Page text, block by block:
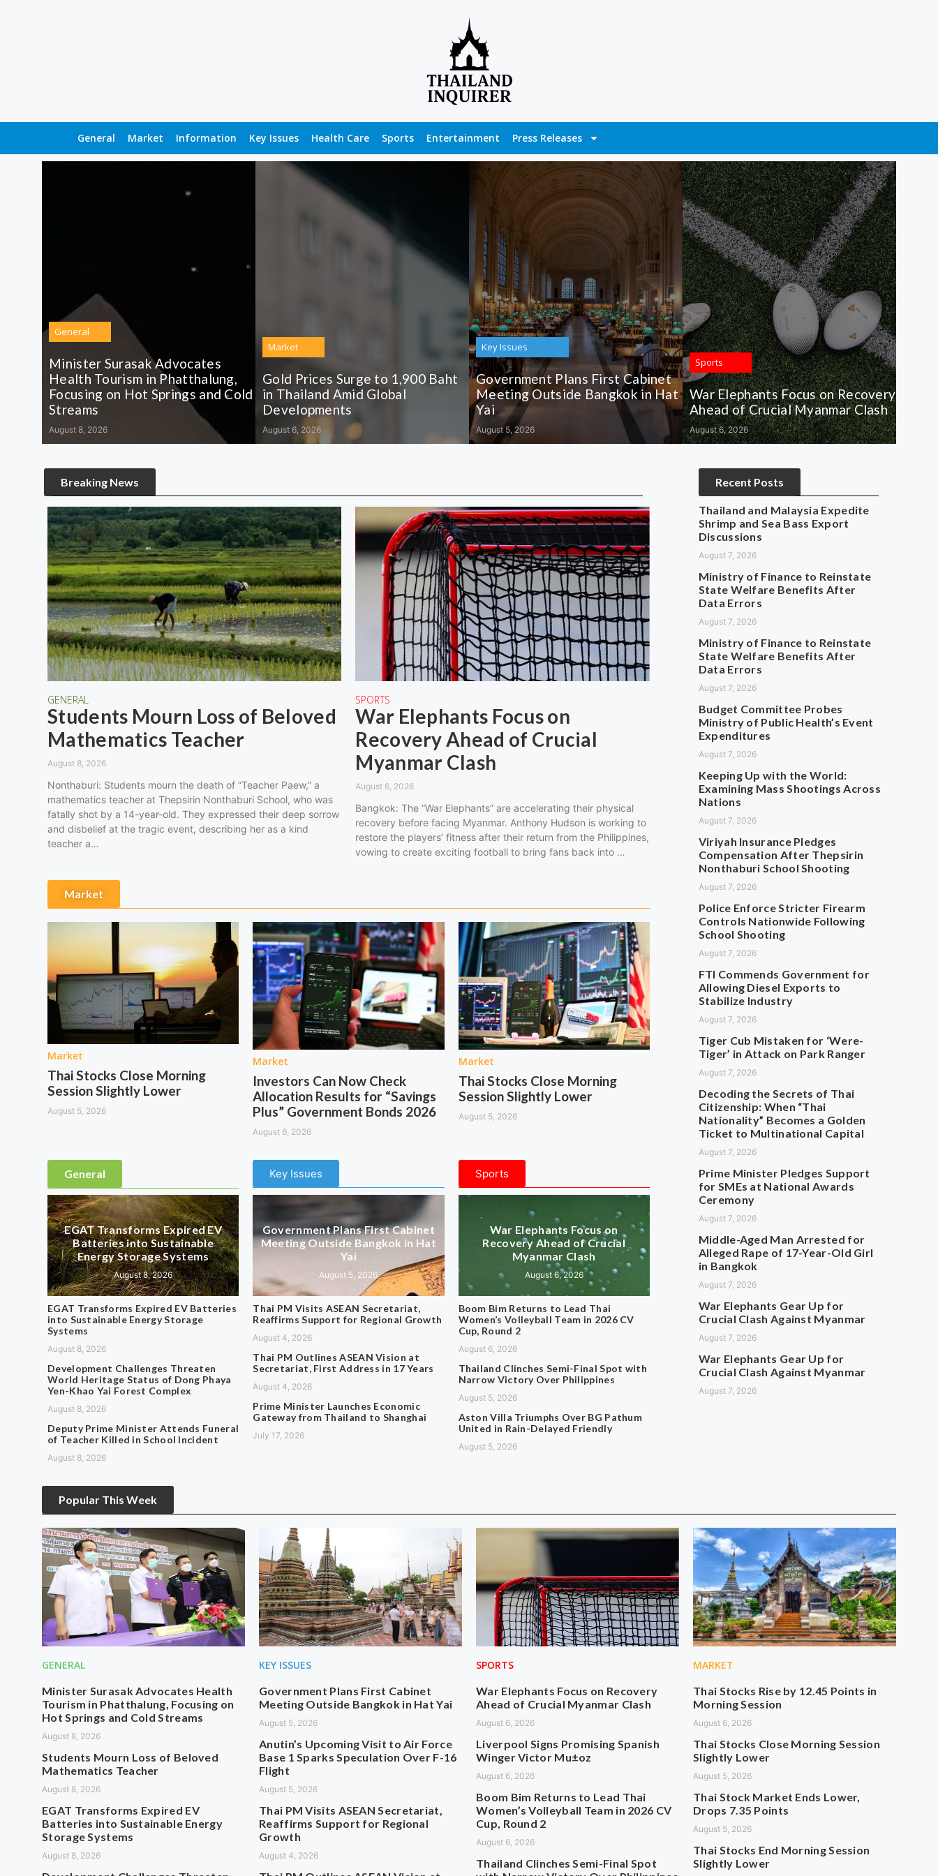
General Market Information Key Issues Health Care Sports Entertainment Press Releases
General
Minister Surasak Advocates
Health Tourism in Phatthalung,
Focusing on Hot Springs and Cold
Streams
August 8, 2026
Market
Gold Prices Surge to 1,900 Baht
in Thailand Amid Global
Developments
August 6, 2026
Key Issues
Government Plans First Cabinet
Meeting Outside Bangkok in Hat
Yai
August 5, 2026
Sports
War Elephants Focus on Recovery
Ahead of Crucial Myanmar Clash
August 6, 2026
Breaking News Recent Posts
GENERAL SPORTS
Students Mourn Loss of Beloved
Mathematics Teacher
August 8, 2026
Nonthaburi: Students mourn the death of “Teacher Paew,” a
mathematics teacher at Thepsirin Nonthaburi School, who was
fatally shot by a 14-year-old. They expressed their deep sorrow
and disbelief at the tragic event, describing her as a kind
teacher a…
War Elephants Focus on
Recovery Ahead of Crucial
Myanmar Clash
August 6, 2026
Bangkok: The “War Elephants” are accelerating their physical
recovery before facing Myanmar. Anthony Hudson is working to
restore the players’ fitness after their return from the Philippines,
vowing to create exciting football to bring fans back into …
Market
Market
Thai Stocks Close Morning
Session Slightly Lower
August 5, 2026
Market
Investors Can Now Check
Allocation Results for “Savings
Plus” Government Bonds 2026
August 6, 2026
Market
Thai Stocks Close Morning
Session Slightly Lower
August 5, 2026
General Key Issues Sports
EGAT Transforms Expired EV
Batteries into Sustainable
Energy Storage Systems
August 8, 2026
Government Plans First Cabinet
Meeting Outside Bangkok in Hat
Yai
August 5, 2026
War Elephants Focus on
Recovery Ahead of Crucial
Myanmar Clash
August 6, 2026
EGAT Transforms Expired EV Batteries
into Sustainable Energy Storage
Systems
August 8, 2026
Development Challenges Threaten
World Heritage Status of Dong Phaya
Yen-Khao Yai Forest Complex
August 8, 2026
Deputy Prime Minister Attends Funeral
of Teacher Killed in School Incident
August 8, 2026
Thai PM Visits ASEAN Secretariat,
Reaffirms Support for Regional Growth
August 4, 2026
Thai PM Outlines ASEAN Vision at
Secretariat, First Address in 17 Years
August 4, 2026
Prime Minister Launches Economic
Gateway from Thailand to Shanghai
July 17, 2026
Boom Bim Returns to Lead Thai
Women’s Volleyball Team in 2026 CV
Cup, Round 2
August 6, 2026
Thailand Clinches Semi-Final Spot with
Narrow Victory Over Philippines
August 5, 2026
Aston Villa Triumphs Over BG Pathum
United in Rain-Delayed Friendly
August 5, 2026
Thailand and Malaysia Expedite
Shrimp and Sea Bass Export
Discussions
August 7, 2026
Ministry of Finance to Reinstate
State Welfare Benefits After
Data Errors
August 7, 2026
Ministry of Finance to Reinstate
State Welfare Benefits After
Data Errors
August 7, 2026
Budget Committee Probes
Ministry of Public Health’s Event
Expenditures
August 7, 2026
Keeping Up with the World:
Examining Mass Shootings Across
Nations
August 7, 2026
Viriyah Insurance Pledges
Compensation After Thepsirin
Nonthaburi School Shooting
August 7, 2026
Police Enforce Stricter Firearm
Controls Nationwide Following
School Shooting
August 7, 2026
FTI Commends Government for
Allowing Diesel Exports to
Stabilize Industry
August 7, 2026
Tiger Cub Mistaken for ‘Were-
Tiger’ in Attack on Park Ranger
August 7, 2026
Decoding the Secrets of Thai
Citizenship: When “Thai
Nationality” Becomes a Golden
Ticket to Multinational Capital
August 7, 2026
Prime Minister Pledges Support
for SMEs at National Awards
Ceremony
August 7, 2026
Middle-Aged Man Arrested for
Alleged Rape of 17-Year-Old Girl
in Bangkok
August 7, 2026
War Elephants Gear Up for
Crucial Clash Against Myanmar
August 7, 2026
War Elephants Gear Up for
Crucial Clash Against Myanmar
August 7, 2026
Popular This Week
GENERAL
Minister Surasak Advocates Health
Tourism in Phatthalung, Focusing on
Hot Springs and Cold Streams
August 8, 2026
Students Mourn Loss of Beloved
Mathematics Teacher
August 8, 2026
EGAT Transforms Expired EV
Batteries into Sustainable Energy
Storage Systems
August 8, 2026
KEY ISSUES
Government Plans First Cabinet
Meeting Outside Bangkok in Hat Yai
August 5, 2026
Anutin’s Upcoming Visit to Air Force
Base 1 Sparks Speculation Over F-16
Flight
August 5, 2026
Thai PM Visits ASEAN Secretariat,
Reaffirms Support for Regional
Growth
August 4, 2026
SPORTS
War Elephants Focus on Recovery
Ahead of Crucial Myanmar Clash
August 6, 2026
Liverpool Signs Promising Spanish
Winger Victor Mu±oz
August 6, 2026
Boom Bim Returns to Lead Thai
Women’s Volleyball Team in 2026 CV
Cup, Round 2
August 6, 2026
Thailand Clinches Semi-Final Spot
MARKET
Thai Stocks Rise by 12.45 Points in
Morning Session
August 6, 2026
Thai Stocks Close Morning Session
Slightly Lower
August 5, 2026
Thai Stock Market Ends Lower,
Drops 7.35 Points
August 5, 2026
Thai Stocks End Morning Session
Slightly Lower